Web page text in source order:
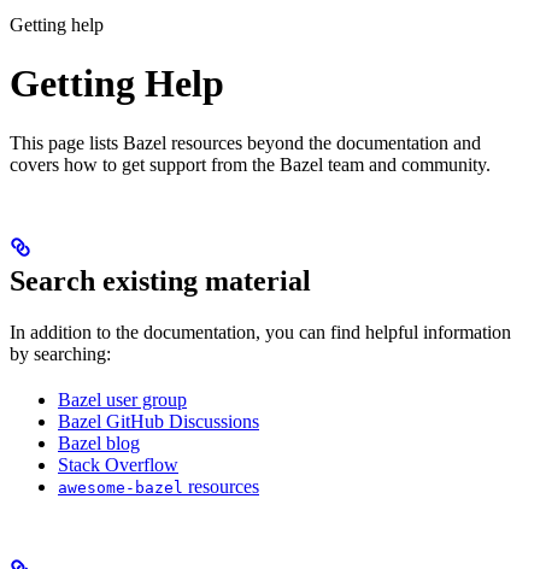
Getting help
Getting Help
This page lists Bazel resources beyond the documentation and
covers how to get support from the Bazel team and community.
Search existing material
In addition to the documentation, you can find helpful information
by searching:
Bazel user group
Bazel GitHub Discussions
Bazel blog
Stack Overflow
awesome-bazel resources